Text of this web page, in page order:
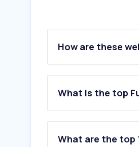
How are these
What is the top
What are the top